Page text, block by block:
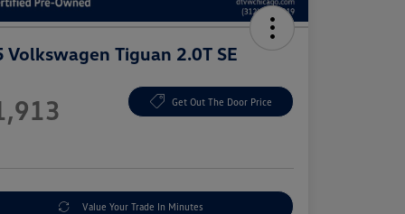
Volkswagen Tiguan 2.0T SE
Get Out The Door Price
Value Your Trade In Minutes